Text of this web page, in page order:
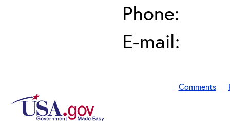
Phone:
E-mail:
Comments